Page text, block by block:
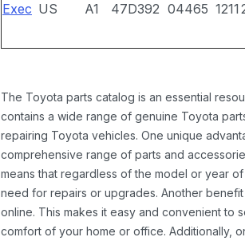
Exec US A1 47D392 04465 1211
The Toyota parts catalog is an essential
contains a wide range of genuine Toyota
repairing Toyota vehicles. One unique
comprehensive range of parts and
means that regardless of the model or year
need for repairs or upgrades. Another
online. This makes it easy and convenient to
comfort of your home or office. Additionally,